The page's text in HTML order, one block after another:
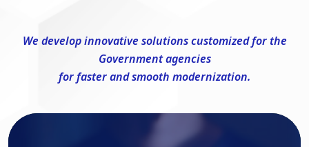
We develop innovative solutions customized for the
Government agencies
for faster and smooth modernization.